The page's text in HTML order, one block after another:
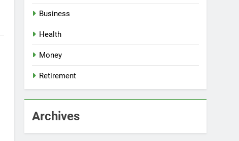
Business
Health
Money
Retirement
Archives